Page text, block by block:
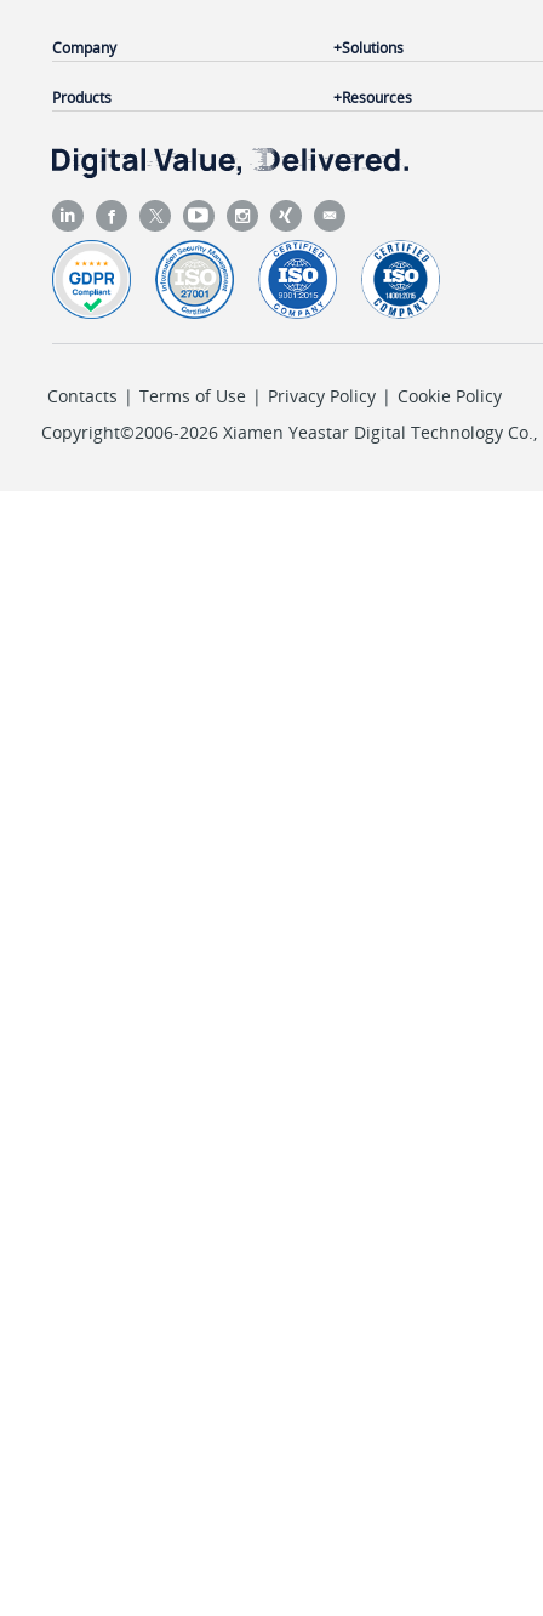
Company
Products
Solutions
Resources
Contacts | Terms of Use | Privacy Policy | Cookie Policy
Copyright©2006-2026 Xiamen Yeastar Digital Technology Co.,